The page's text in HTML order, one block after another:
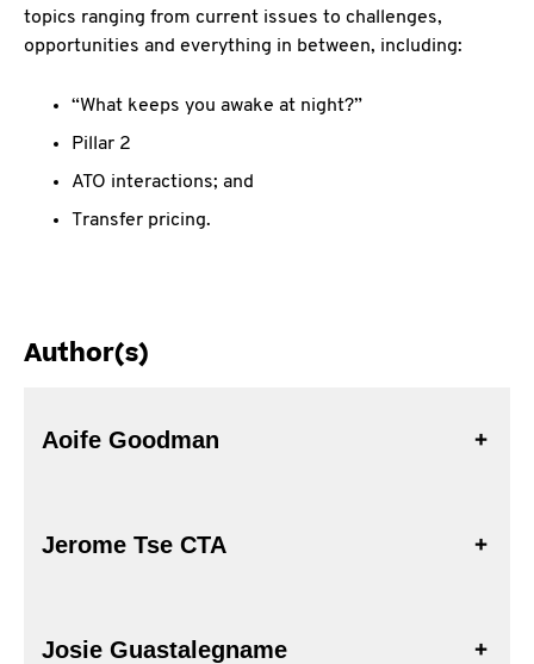
topics ranging from current issues to challenges,
opportunities and everything in between, including:
“What keeps you awake at night?”
Pillar 2
ATO interactions; and
Transfer pricing.
Author(s)
Aoife Goodman
Jerome Tse CTA
Josie Guastalegname